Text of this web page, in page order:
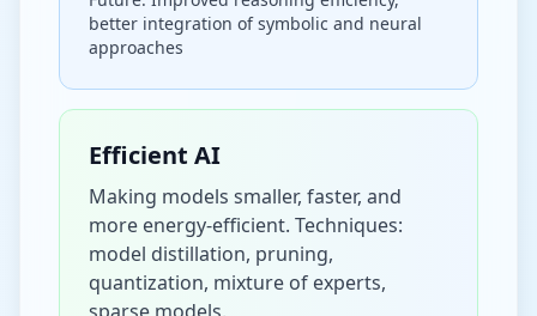
better integration of symbolic and neural
approaches
Efficient AI
Making models smaller, faster, and
more energy-efficient. Techniques:
model distillation, pruning,
quantization, mixture of experts,